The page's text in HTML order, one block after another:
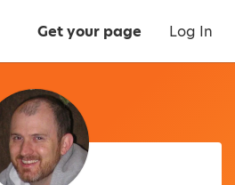
Get your page Log In